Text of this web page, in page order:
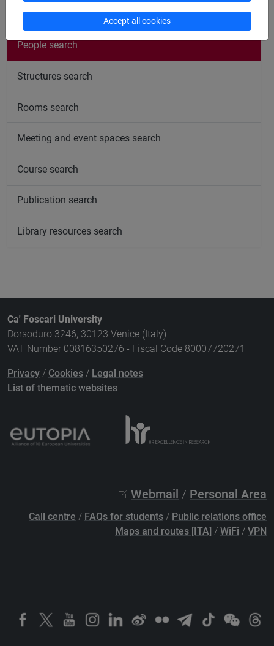
People search
Structures search
Rooms search
Meeting and event spaces search
Course search
Publication search
Library resources search
Ca' Foscari University
Dorsoduro 3246, 30123 Venice (Italy)
VAT Number 00816350276 - Fiscal Code 80007720271
Privacy / Cookies / Legal notes
List of thematic websites
Webmail / Personal Area
Call centre / FAQs for students / Public relations office
Maps and routes [ITA] / WiFi / VPN
Accept all cookies